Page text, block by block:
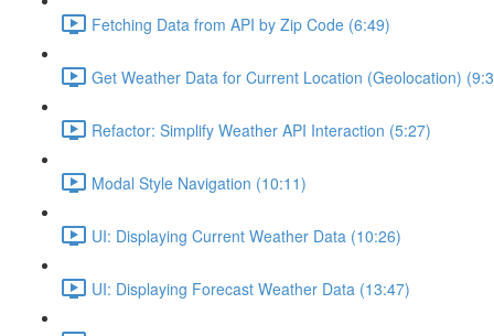
Fetching Data from API by Zip Code (6:49)
Get Weather Data for Current Location (Geolocation)
Refactor: Simplify Weather API Interaction (5:27)
Modal Style Navigation (10:11)
UI: Displaying Current Weather Data (10:26)
UI: Displaying Forecast Weather Data (13:47)